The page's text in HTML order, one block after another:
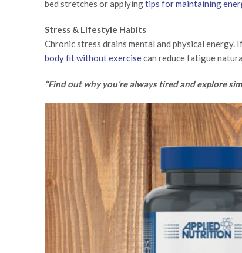
bed stretches or applyingtips for maintaining
Stress & Lifestyle Habits
Chronic stress drains mental and physical energy.
body fit without exercisecan reduce fatigue
“Find out why you’re always tired and explore